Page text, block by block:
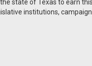
state of Texas to earn
institutions,